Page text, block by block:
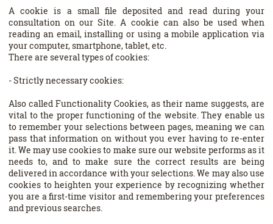
A cookie is a small file deposited and read during your
consultation on our Site. A cookie can also be used when
reading an email, installing or using a mobile application via
your computer, smartphone, tablet, etc.
There are several types of cookies:
- Strictly necessary cookies:
Also called Functionality Cookies, as their name suggests, are
vital to the proper functioning of the website. They enable us
to remember your selections between pages, meaning we can
pass that information on without you ever having to re-enter
it. We may use cookies to make sure our website performs as it
needs to, and to make sure the correct results are being
delivered in accordance with your selections. We may also use
cookies to heighten your experience by recognizing whether
you are a first-time visitor and remembering your preferences
and previous searches.